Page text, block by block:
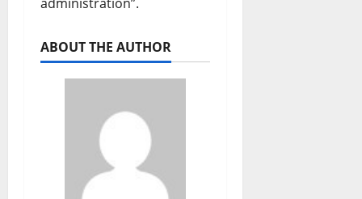
ABOUT THE AUTHOR